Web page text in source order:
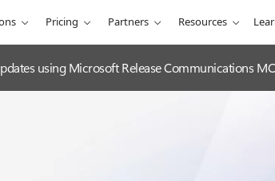
Pricing Partners Resources
using Microsoft Release Communications